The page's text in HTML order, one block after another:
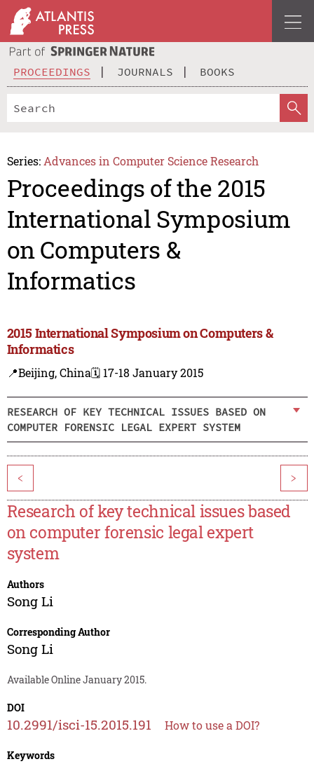
PROCEEDINGS JOURNALS BOOKS
Series: Advances in Computer Science Research
Proceedings of the 2015
International Symposium
on Computers &
Informatics
2015 International Symposium on Computers &
Informatics
📍Beijing, China🗓️ 17-18 January 2015
RESEARCH OF KEY TECHNICAL ISSUES BASED ON
COMPUTER FORENSIC LEGAL EXPERT SYSTEM
< >
Research of key technical issues based
on computer forensic legal expert
system
Authors
Song Li
Corresponding Author
Song Li
Available Online January 2015.
DOI
10.2991/isci-15.2015.191 How to use a DOI?
Keywords